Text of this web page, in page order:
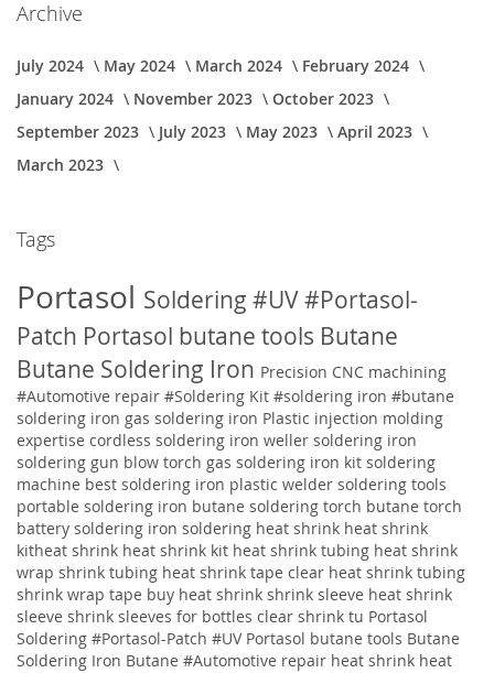
Archive
July 2024 May 2024 March 2024
February 2024
January 2024
November 2023
October 2023
September 2023
July 2023 May 2023
April 2023
March 2023
Tags
Portasol Soldering #UV#Portasol-
Patch Portasol butane tools Butane
Butane Soldering Iron Precision CNC machining
#Automotive repair #Soldering Kit #soldering iron #butane
soldering iron gas soldering iron Plastic injection molding
expertise cordless soldering iron weller soldering iron
soldering gun blow torch gas soldering iron kit soldering
machine best soldering iron plastic welder soldering tools
portable soldering iron butane soldering torch butane torch
battery soldering iron soldering heat shrink heat shrink
kitheat shrink heat shrink kit heat shrink tubing heat shrink
wrap shrink tubing heat shrink tape clear heat shrink tubing
shrink wrap tape buy heat shrink shrink sleeve heat shrink
sleeve shrink sleeves for bottles clear shrink tu Portasol
Soldering #Portasol-Patch #UV Portasol butane tools Butane
Soldering Iron Butane #Automotive repair heat shrink heat